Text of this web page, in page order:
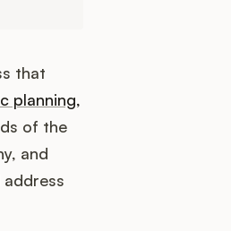
that
planning,
of the
and